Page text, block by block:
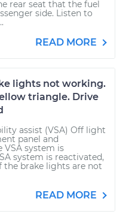
rear seat that the fuel
side. Listen to
READ MORE
lights not working.
triangle. Drive
assist (VSA) Off light
panel and
VSA system is
system is reactivated,
the brake lights are not
READ MORE